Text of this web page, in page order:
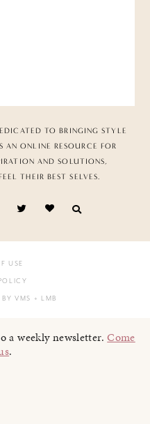
TO BRINGING STYLE
AN ONLINE RESOURCE FOR
AND SOLUTIONS,
THEIR BEST SELVES.
USE
VMS + LMB
a weekly newsletter.Come
.